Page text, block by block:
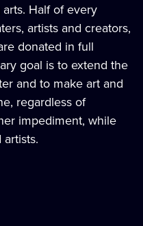
Half of every
artists and creators,
donated in full
goal is to extend the
and to make art and
regardless of
impediment, while